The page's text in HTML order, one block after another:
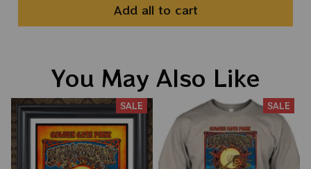
Add all to cart
You May Also Like
SALE SALE